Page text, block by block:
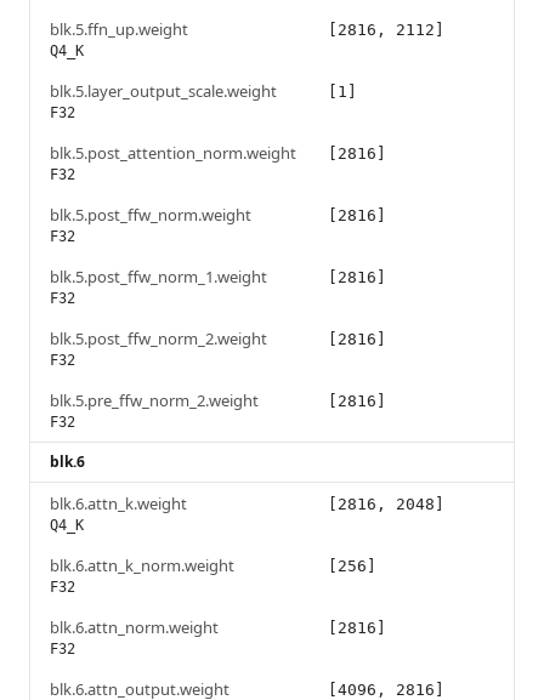
blk.5.ffn_up.weight
Q4_K
[2816, 2112]
blk.5.layer_output_scale.weight
F32
[1]
blk.5.post_attention_norm.weight
F32
[2816]
blk.5.post_ffw_norm.weight
F32
[2816]
blk.5.post_ffw_norm_1.weight
F32
[2816]
blk.5.post_ffw_norm_2.weight
F32
[2816]
blk.5.pre_ffw_norm_2.weight
F32
[2816]
blk.6
blk.6.attn_k.weight
Q4_K
[2816, 2048]
blk.6.attn_k_norm.weight
F32
[256]
blk.6.attn_norm.weight
F32
[2816]
blk.6.attn_output.weight [4096, 2816]